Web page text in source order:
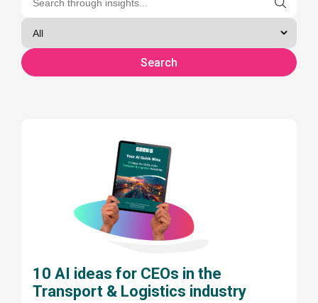
10 AI ideas for CEOs in the
Transport & Logistics industry